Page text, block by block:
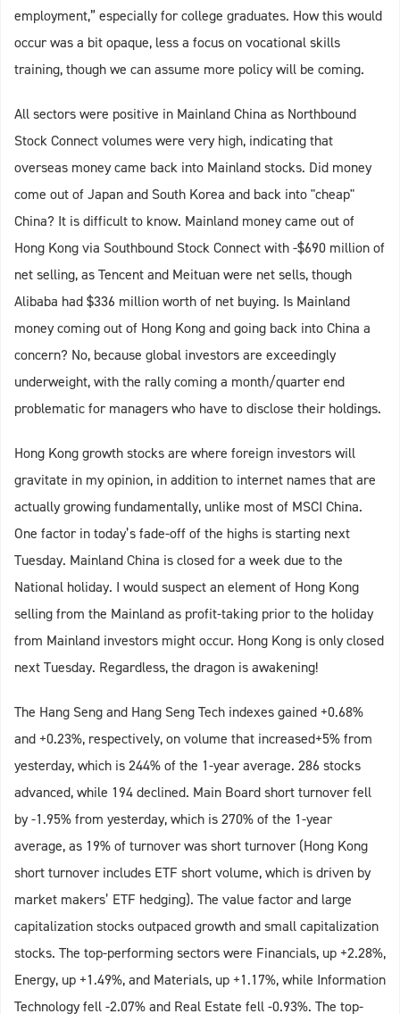
employment,” especially for college graduates. How this would
occur was a bit opaque, less a focus on vocational skills
training, though we can assume more policy will be coming.
All sectors were positive in Mainland China as Northbound
Stock Connect volumes were very high, indicating that
overseas money came back into Mainland stocks. Did money
come out of Japan and South Korea and back into "cheap"
China? It is difficult to know. Mainland money came out of
Hong Kong via Southbound Stock Connect with -$690 million of
net selling, as Tencent and Meituan were net sells, though
Alibaba had $336 million worth of net buying. Is Mainland
money coming out of Hong Kong and going back into China a
concern? No, because global investors are exceedingly
underweight, with the rally coming a month/quarter end
problematic for managers who have to disclose their holdings.
Hong Kong growth stocks are where foreign investors will
gravitate in my opinion, in addition to internet names that are
actually growing fundamentally, unlike most of MSCI China.
One factor in today’s fade-off of the highs is starting next
Tuesday. Mainland China is closed for a week due to the
National holiday. I would suspect an element of Hong Kong
selling from the Mainland as profit-taking prior to the holiday
from Mainland investors might occur. Hong Kong is only closed
next Tuesday. Regardless, the dragon is awakening!
The Hang Seng and Hang Seng Tech indexes gained +0.68%
and +0.23%, respectively, on volume that increased+5% from
yesterday, which is 244% of the 1-year average. 286 stocks
advanced, while 194 declined. Main Board short turnover fell
by -1.95% from yesterday, which is 270% of the 1-year
average, as 19% of turnover was short turnover (Hong Kong
short turnover includes ETF short volume, which is driven by
market makers’ ETF hedging). The value factor and large
capitalization stocks outpaced growth and small capitalization
stocks. The top-performing sectors were Financials, up +2.28%,
Energy, up +1.49%, and Materials, up +1.17%, while Information
Technology fell -2.07% and Real Estate fell -0.93%. The top-